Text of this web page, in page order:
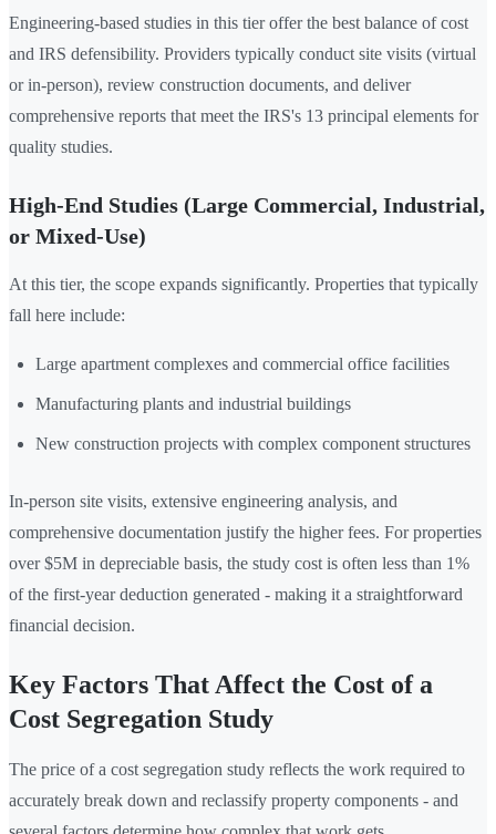
Engineering-based studies in this tier offer the best balance of cost
and IRS defensibility. Providers typically conduct site visits (virtual
or in-person), review construction documents, and deliver
comprehensive reports that meet the IRS's 13 principal elements for
quality studies.
High-End Studies (Large Commercial, Industrial,
or Mixed-Use)
At this tier, the scope expands significantly. Properties that typically
fall here include:
Large apartment complexes and commercial office facilities
Manufacturing plants and industrial buildings
New construction projects with complex component structures
In-person site visits, extensive engineering analysis, and
comprehensive documentation justify the higher fees. For properties
over $5M in depreciable basis, the study cost is often less than 1%
of the first-year deduction generated - making it a straightforward
financial decision.
Key Factors That Affect the Cost of a
Cost Segregation Study
The price of a cost segregation study reflects the work required to
accurately break down and reclassify property components - and